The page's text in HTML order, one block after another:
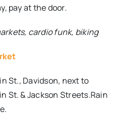
pay at the door.
cardio funk, biking
St., Davidson, next to
St. & Jackson Streets.Rain